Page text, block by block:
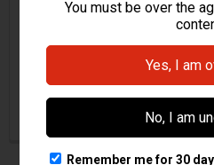
$33.95